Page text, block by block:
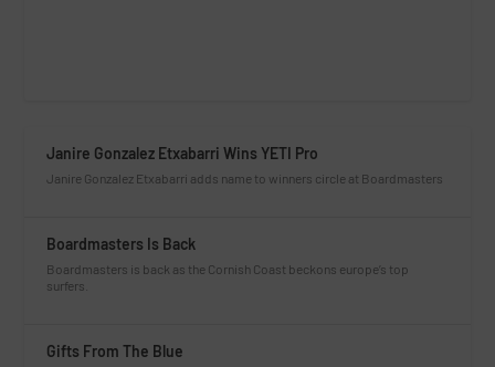
Janire Gonzalez Etxabarri Wins YETI Pro
Janire Gonzalez Etxabarri adds name to winners circle at Boardmasters
Boardmasters Is Back
Boardmasters is back as the Cornish Coast beckons europe’s top
surfers.
Gifts From The Blue